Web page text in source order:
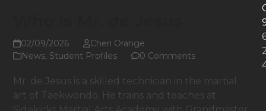
02/09/2026
Cheri Orange
News, Student Profiles 0 Comments
Mr. de Jesus is a skilled technician in the martial
art of Taekwondo. He trains and teaches at